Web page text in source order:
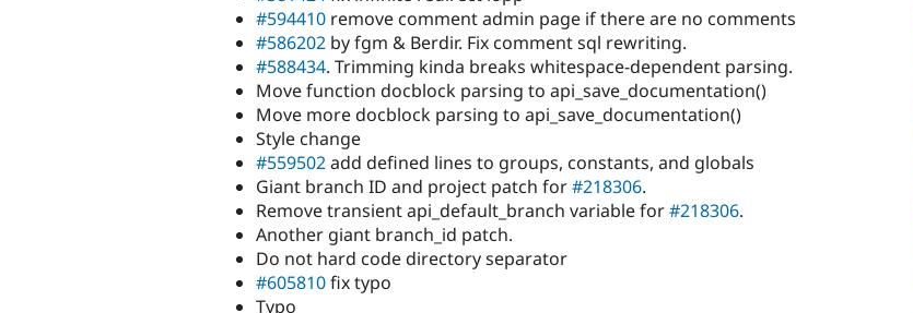
#594410 remove comment admin page if there are no comments
#586202 by fgm & Berdir. Fix comment sql rewriting.
#588434. Trimming kinda breaks whitespace-dependent parsing.
Move function docblock parsing to api_save_documentation()
Move more docblock parsing to api_save_documentation()
Style change
#559502add defined lines to groups, constants, and globals
Giant branch ID and project patch for#218306.
Remove transient api_default_branch variable for#218306.
Another giant branch_id patch.
Do not hard code directory separator
#605810fix typo
Typo